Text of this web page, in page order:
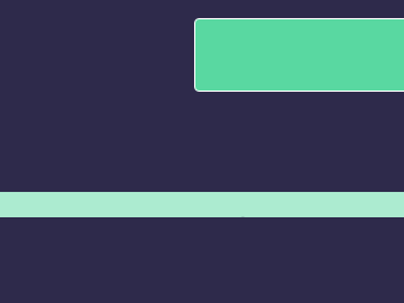
© Copyright 2008 -